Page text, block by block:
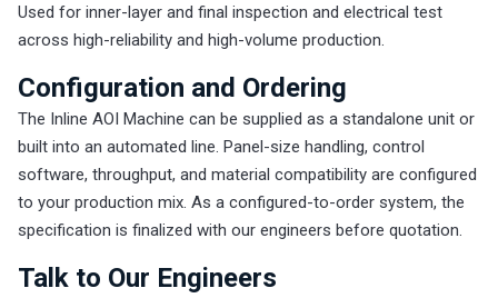
Used for inner-layer and final inspection and electrical test
across high-reliability and high-volume production.
Configuration and Ordering
The Inline AOI Machine can be supplied as a standalone unit or
built into an automated line. Panel-size handling, control
software, throughput, and material compatibility are configured
to your production mix. As a configured-to-order system, the
specification is finalized with our engineers before quotation.
Talk to Our Engineers